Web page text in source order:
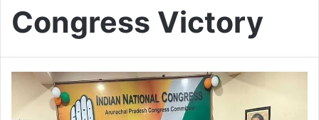
Congress Victory